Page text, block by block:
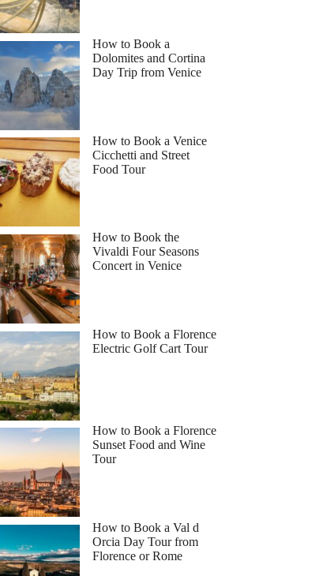
How to Book a
Dolomites and Cortina
Day Trip from Venice
How to Book a Venice
Cicchetti and Street
Food Tour
How to Book the
Vivaldi Four Seasons
Concert in Venice
How to Book a Florence
Electric Golf Cart Tour
How to Book a Florence
Sunset Food and Wine
Tour
How to Book a Val d
Orcia Day Tour from
Florence or Rome